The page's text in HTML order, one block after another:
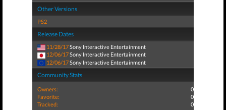
Other Versions
PS2
Release Dates
11/28/17Sony Interactive Entertainment
12/06/17Sony Interactive Entertainment
12/06/17Sony Interactive Entertainment
Community Stats
Owners:
0
Favorite:
0
Tracked:
0